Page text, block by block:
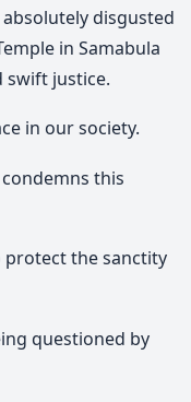
disgusted
in Samabula
swift justice.
in our society.
this
protect the sanctity
questioned by